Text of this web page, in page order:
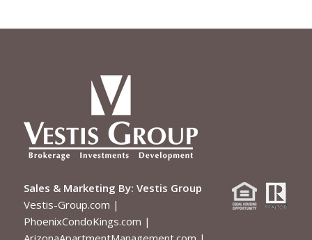
Sales & Marketing By: Vestis Group
Vestis-Group.com |
PhoenixCondoKings.com |